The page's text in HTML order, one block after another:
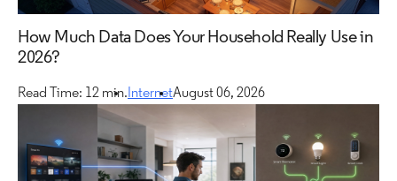
How Much Data Does Your Household Really Use in
2026?
Read Time: 12 min. InternetAugust 06, 2026